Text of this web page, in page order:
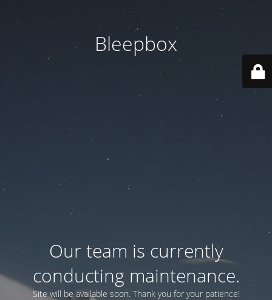
Bleepbox
Our team is currently
conducting maintenance.
Site will be available soon. Thank you for your patience!